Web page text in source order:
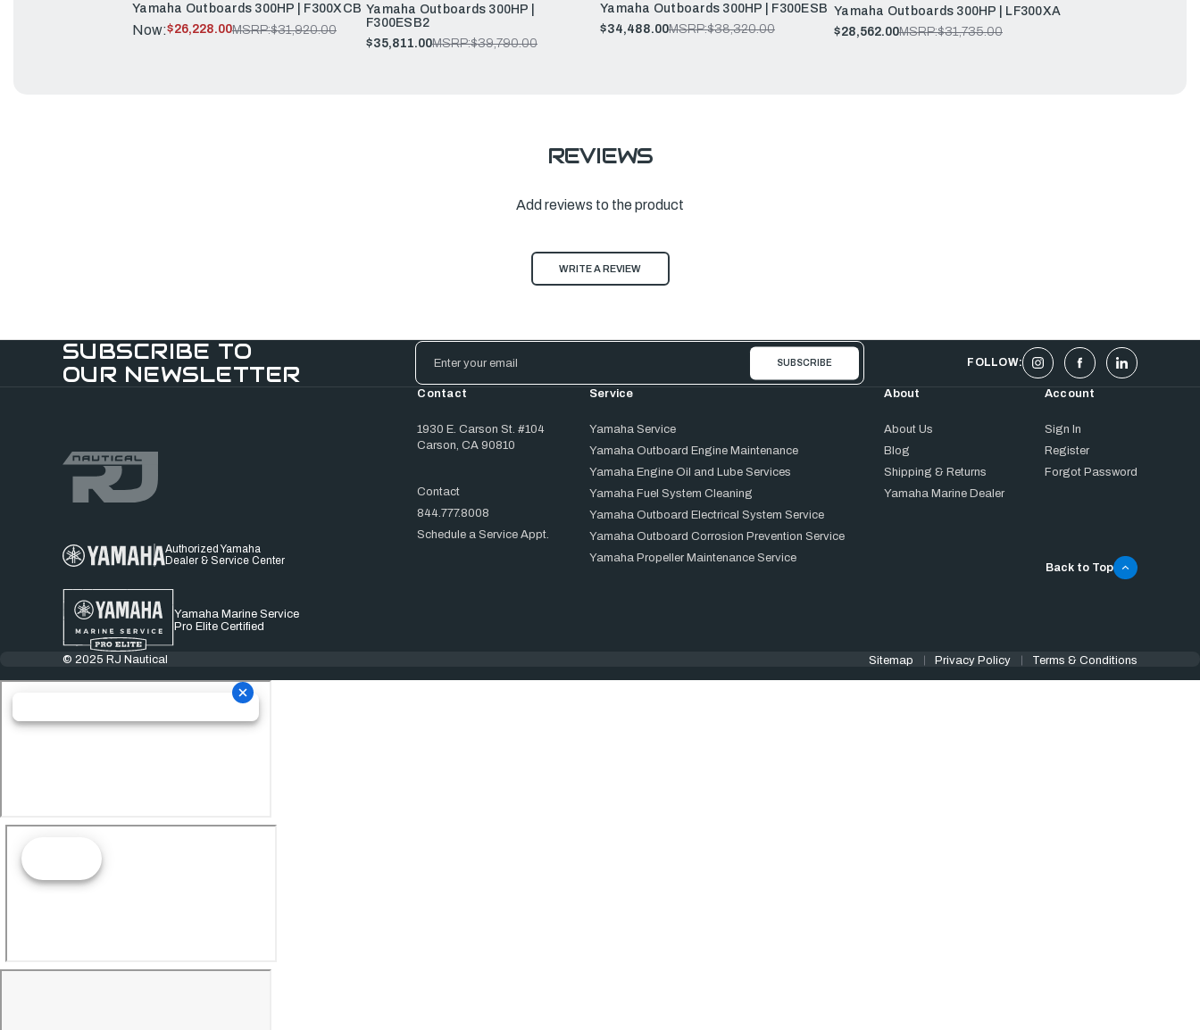
Yamaha Outboards 300HP | F300XCB
Now:$26,228.00MSRP:$31,920.00
Yamaha Outboards 300HP |
F300ESB2
$35,811.00MSRP:$39,790.00
Yamaha Outboards 300HP | F300ESB
$34,488.00MSRP:$38,320.00
Yamaha Outboards 300HP | LF300XA
$28,562.00MSRP:$31,735.00
REVIEWS
Add reviews to the product
WRITE A REVIEW
SUBSCRIBE TO
OUR NEWSLETTER
Email
Address
FOLLOW:
Authorized Yamaha
Dealer & Service Center
Yamaha Marine Service
Pro Elite Certified
Contact
1930 E. Carson St. #104
Carson, CA 90810
Contact
844.777.8008
Schedule a Service Appt.
Service
Yamaha Service
Yamaha Outboard Engine Maintenance
Yamaha Engine Oil and Lube Services
Yamaha Fuel System Cleaning
Yamaha Outboard Electrical System Service
Yamaha Outboard Corrosion Prevention Service
Yamaha Propeller Maintenance Service
About
About Us
Blog
Shipping & Returns
Yamaha Marine Dealer
Account
Sign In
Register
Forgot Password
Back to Top
© 2025 RJ Nautical Sitemap Privacy Policy Terms & Conditions